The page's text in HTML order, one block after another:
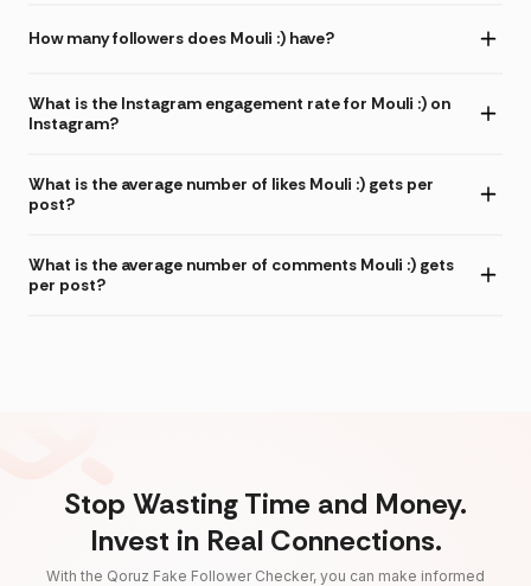
How many followers does Mouli :) have?
What is the Instagram engagement rate for Mouli :) on
Instagram?
What is the average number of likes Mouli :) gets per
post?
What is the average number of comments Mouli :) gets
per post?
Stop Wasting Time and Money.
Invest in Real Connections.
With the Qoruz Fake Follower Checker, you can make informed